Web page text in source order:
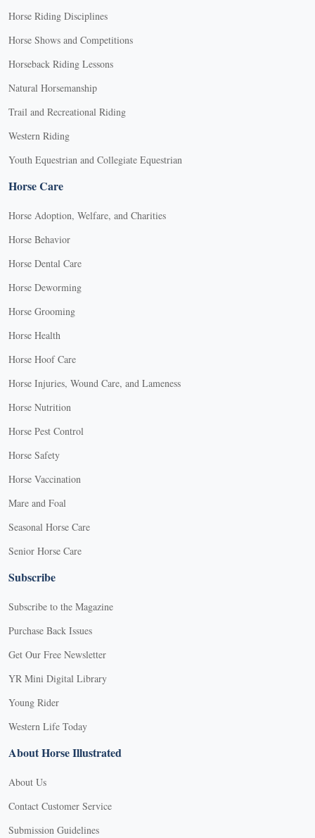
Horse Riding Disciplines
Horse Shows and Competitions
Horseback Riding Lessons
Natural Horsemanship
Trail and Recreational Riding
Western Riding
Youth Equestrian and Collegiate Equestrian
Horse Care
Horse Adoption, Welfare, and Charities
Horse Behavior
Horse Dental Care
Horse Deworming
Horse Grooming
Horse Health
Horse Hoof Care
Horse Injuries, Wound Care, and Lameness
Horse Nutrition
Horse Pest Control
Horse Safety
Horse Vaccination
Mare and Foal
Seasonal Horse Care
Senior Horse Care
Subscribe
Subscribe to the Magazine
Purchase Back Issues
Get Our Free Newsletter
YR Mini Digital Library
Young Rider
Western Life Today
About Horse Illustrated
About Us
Contact Customer Service
Submission Guidelines